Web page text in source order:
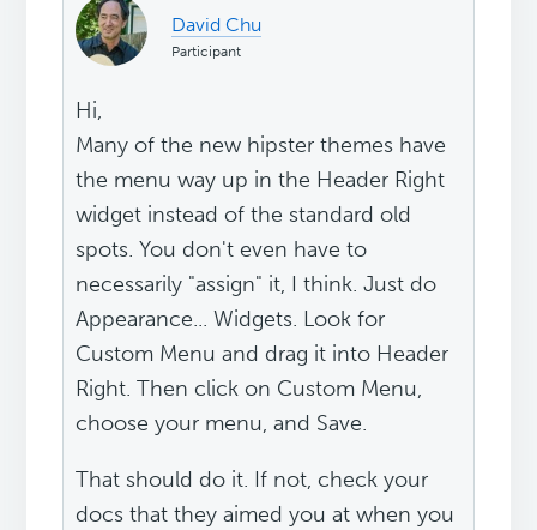
David Chu
Participant
Hi,
Many of the new hipster themes have
the menu way up in the Header Right
widget instead of the standard old
spots. You don't even have to
necessarily "assign" it, I think. Just do
Appearance... Widgets. Look for
Custom Menu and drag it into Header
Right. Then click on Custom Menu,
choose your menu, and Save.
That should do it. If not, check your
docs that they aimed you at when you